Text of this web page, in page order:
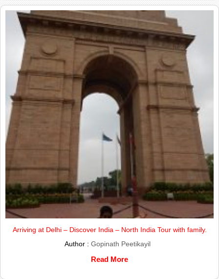
Arriving at Delhi – Discover India – North India Tour with family.
Author : Gopinath Peetikayil
Read More